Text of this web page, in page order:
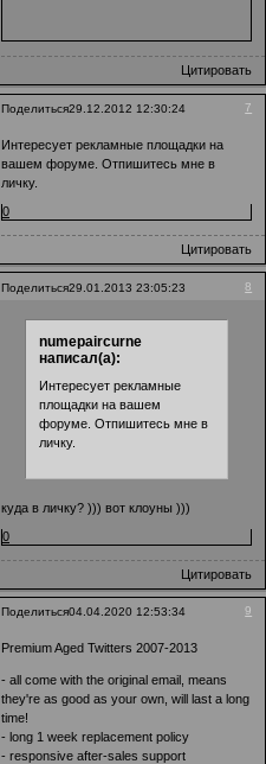
Цитировать
Поделиться 7
29.12.2012 12:30:24
Интересует рекламные площадки на
вашем форуме. Отпишитесь мне в
личку.
0
Цитировать
Поделиться 8
29.01.2013 23:05:23
numepaircurne
написал(а):
Интересует рекламные
площадки на вашем
форуме. Отпишитесь мне в
личку.
куда в личку? ))) вот клоуны )))
0
Цитировать
Поделиться 9
04.04.2020 12:53:34
Premium Aged Twitters 2007-2013
- all come with the original email, means
they're as good as your own, will last a long
time!
- long 1 week replacement policy
- responsive after-sales support